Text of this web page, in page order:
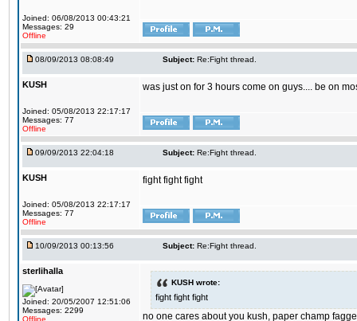
Joined: 06/08/2013 00:43:21
Messages: 29
Offline
08/09/2013 08:08:49 Subject: Re:Fight thread.
KUSH
Joined: 05/08/2013 22:17:17
Messages: 77
Offline
was just on for 3 hours come on guys.... be on
09/09/2013 22:04:18 Subject: Re:Fight thread.
KUSH
Joined: 05/08/2013 22:17:17
Messages: 77
Offline
fight fight fight
10/09/2013 00:13:56 Subject: Re:Fight thread.
sterlihalla
Joined: 20/05/2007 12:51:06
Messages: 2299
Offline
KUSH wrote:
fight fight fight
no one cares about you kush, paper champ